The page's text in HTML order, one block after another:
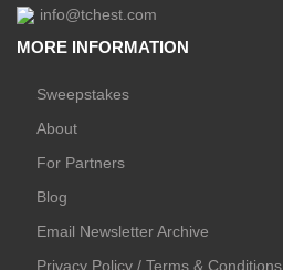
info@tchest.com
MORE INFORMATION
Sweepstakes
About
For Partners
Blog
Email Newsletter Archive
Privacy Policy / Terms & Conditions